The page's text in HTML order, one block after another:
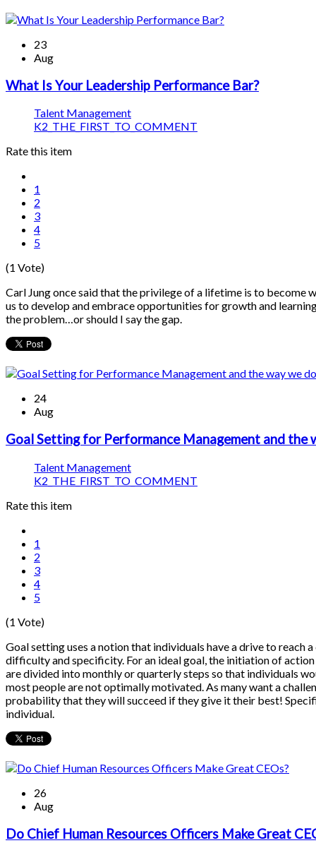
23
Aug
What Is Your Leadership Performance Bar?
Talent Management
K2_THE_FIRST_TO_COMMENT
Rate this item
1
2
3
4
5
(1 Vote)
Carl Jung once said that the privilege of a lifetime is to become
us to develop and embrace opportunities for growth and
the problem…or should I say the gap.
24
Aug
Goal Setting for Performance Management and the
Talent Management
K2_THE_FIRST_TO_COMMENT
Rate this item
1
2
3
4
5
(1 Vote)
Goal setting uses a notion that individuals have a drive to
difficulty and specificity. For an ideal goal, the initiation of
are divided into monthly or quarterly steps so that individuals
most people are not optimally motivated. As many want a
probability that they will succeed if they give it their best!
individual.
26
Aug
Do Chief Human Resources Officers Make Great